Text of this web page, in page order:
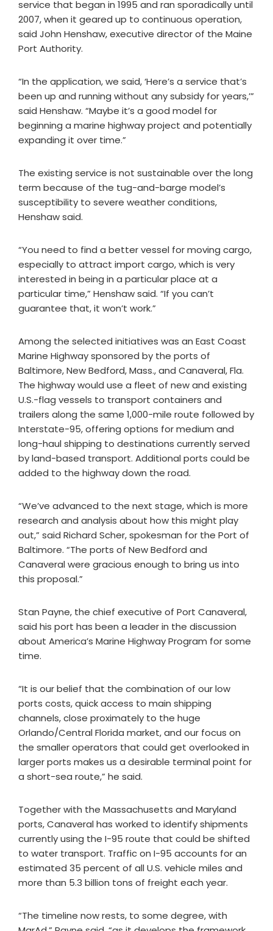
service that began in 1995 and ran sporadically until
2007, when it geared up to continuous operation,
said John Henshaw, executive director of the Maine
Port Authority.
“In the application, we said, ‘Here’s a service that’s
been up and running without any subsidy for years,’”
said Henshaw. “Maybe it’s a good model for
beginning a marine highway project and potentially
expanding it over time.”
The existing service is not sustainable over the long
term because of the tug-and-barge model’s
susceptibility to severe weather conditions,
Henshaw said.
“You need to find a better vessel for moving cargo,
especially to attract import cargo, which is very
interested in being in a particular place at a
particular time,” Henshaw said. “If you can’t
guarantee that, it won’t work.”
Among the selected initiatives was an East Coast
Marine Highway sponsored by the ports of
Baltimore, New Bedford, Mass., and Canaveral, Fla.
The highway would use a fleet of new and existing
U.S.-flag vessels to transport containers and
trailers along the same 1,000-mile route followed by
Interstate-95, offering options for medium and
long-haul shipping to destinations currently served
by land-based transport. Additional ports could be
added to the highway down the road.
“We’ve advanced to the next stage, which is more
research and analysis about how this might play
out,” said Richard Scher, spokesman for the Port of
Baltimore. “The ports of New Bedford and
Canaveral were gracious enough to bring us into
this proposal.”
Stan Payne, the chief executive of Port Canaveral,
said his port has been a leader in the discussion
about America’s Marine Highway Program for some
time.
“It is our belief that the combination of our low
ports costs, quick access to main shipping
channels, close proximately to the huge
Orlando/Central Florida market, and our focus on
the smaller operators that could get overlooked in
larger ports makes us a desirable terminal point for
a short-sea route,” he said.
Together with the Massachusetts and Maryland
ports, Canaveral has worked to identify shipments
currently using the I-95 route that could be shifted
to water transport. Traffic on I-95 accounts for an
estimated 35 percent of all U.S. vehicle miles and
more than 5.3 billion tons of freight each year.
“The timeline now rests, to some degree, with